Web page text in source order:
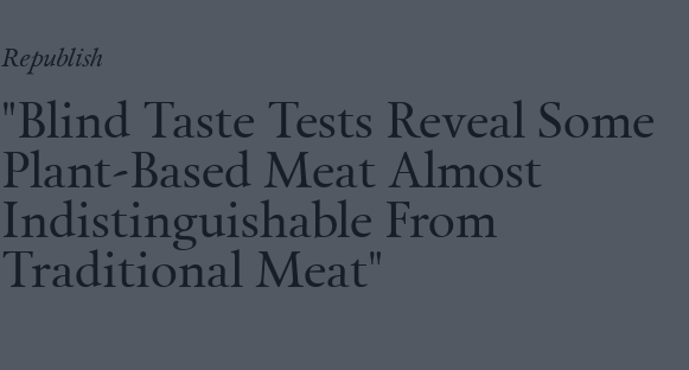
Republish
"Blind Taste Tests Reveal Some
Plant-Based Meat Almost
Indistinguishable From
Traditional Meat"